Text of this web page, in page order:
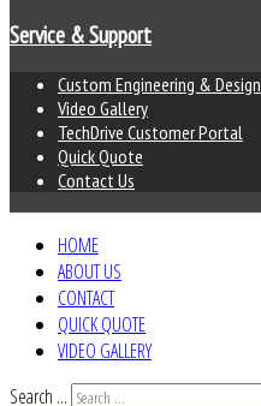
Service & Support
Custom Engineering & Design
Video Gallery
TechDrive Customer Portal
Quick Quote
Contact Us
HOME
ABOUT US
CONTACT
QUICK QUOTE
VIDEO GALLERY
Search ...